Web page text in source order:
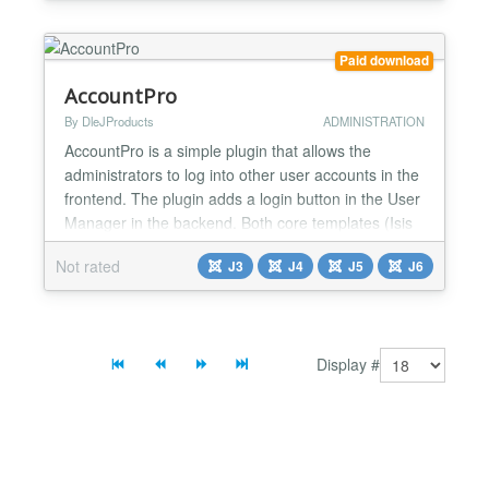
Paid download
AccountPro
By DleJProducts ADMINISTRATION
AccountPro is a simple plugin that allows the
administrators to log into other user accounts in the
frontend. The plugin adds a login button in the User
Manager in the backend. Both core templates (Isis
and Hathor) are supported. After the login, the
logged-in administrator can perform all the actions
that the user can do with his normal login. For
Not rated J3 J4 J5 J6
Display #